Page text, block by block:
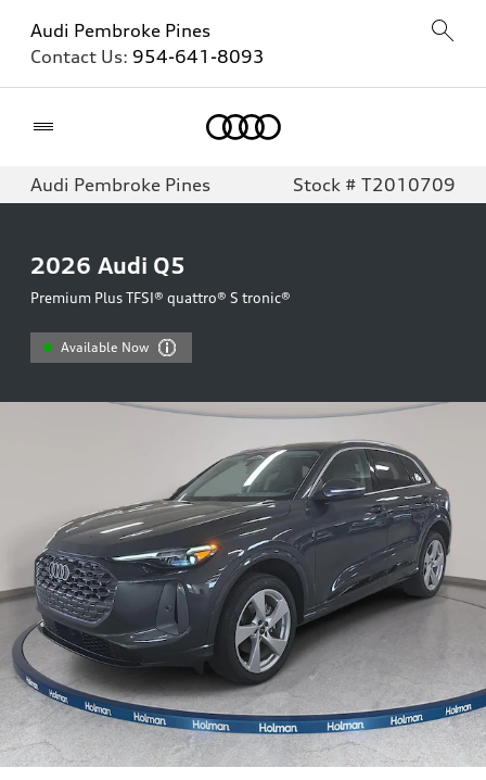
Audi Pembroke Pines
Contact Us: 954-641-8093
Audi Pembroke Pines Stock # T2010709
2026 Audi Q5
Premium Plus TFSI® quattro® S tronic®
Available Now